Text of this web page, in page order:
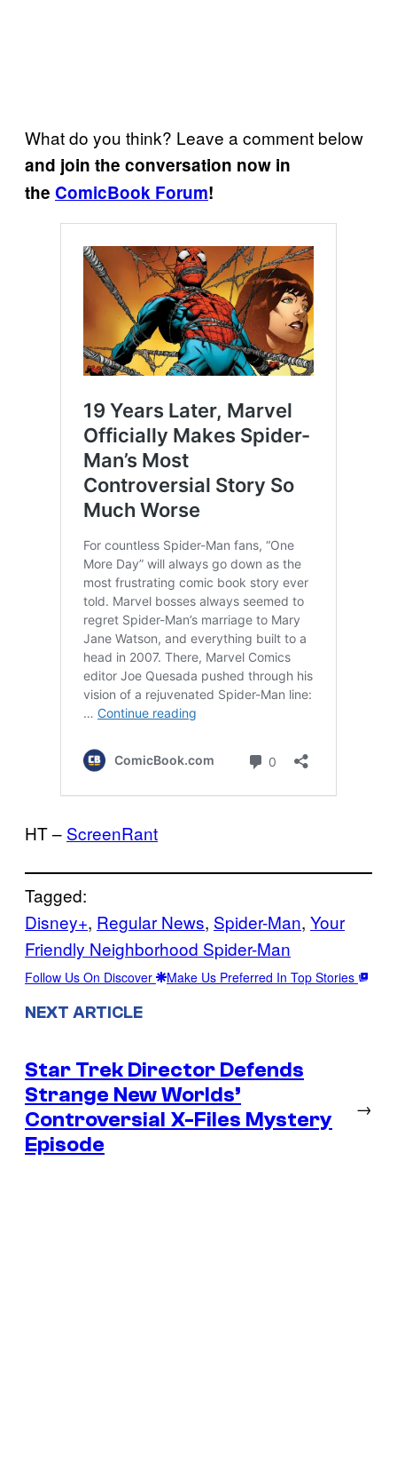
What do you think? Leave a comment below
and join the conversation now in
the ComicBook Forum!
HT – ScreenRant
Tagged:
Disney+, Regular News, Spider-Man, Your
Friendly Neighborhood Spider-Man
Follow Us On Discover Make Us Preferred In Top Stories
NEXT ARTICLE
Star Trek Director Defends
Strange New Worlds’
Controversial X-Files Mystery
Episode
→